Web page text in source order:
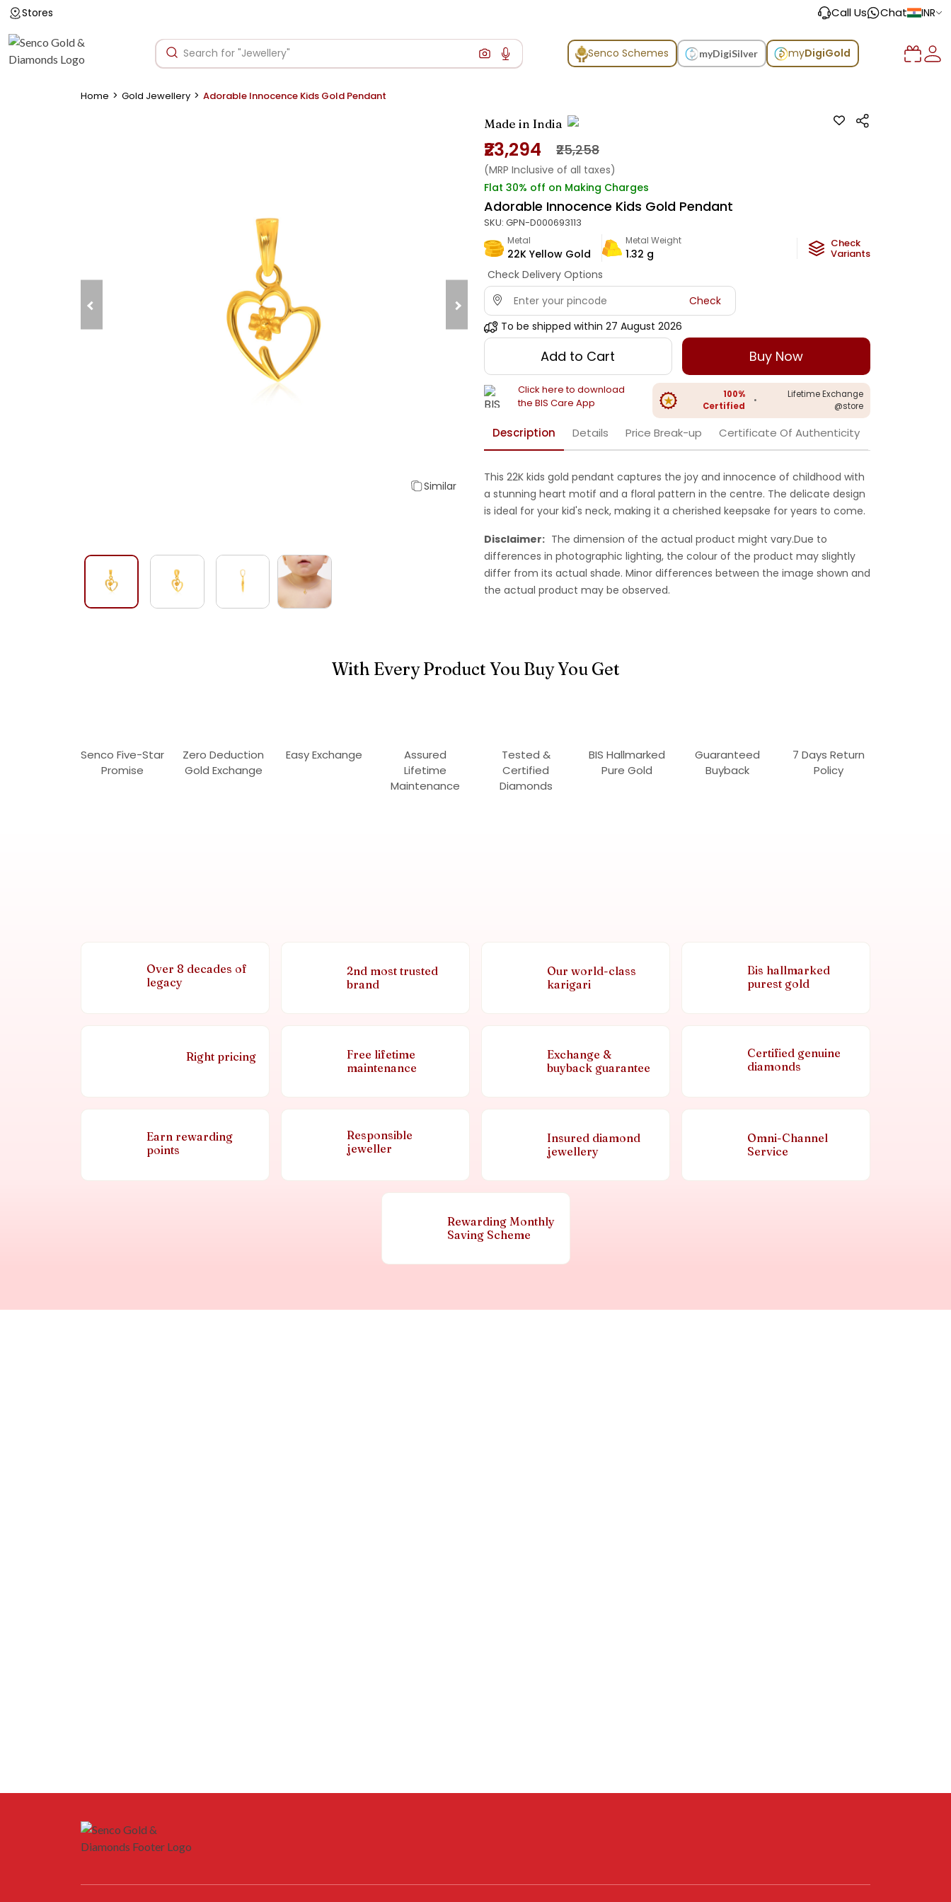
Stores Call Us Chat INR
Senco Schemes myDigiSilver myDigiGold
Home > Gold Jewellery > Adorable Innocence Kids Gold Pendant
Similar
Made in India
₹23,294 ₹25,258
(MRP Inclusive of all taxes)
Flat 30% off on Making Charges
Adorable Innocence Kids Gold Pendant
SKU: GPN-D000693113
Metal
22K Yellow Gold
Metal Weight
1.32 g
Check
Variants
Check Delivery Options
Check
To be shipped within 27 August 2026
Add to Cart Buy Now
Click here to download
the BIS Care App
100%
Certified
•
Lifetime Exchange
@store
Description Details Price Break-up Certificate Of Authenticity
This 22K kids gold pendant captures the joy and innocence of childhood with
a stunning heart motif and a floral pattern in the centre. The delicate design
is ideal for your kid's neck, making it a cherished keepsake for years to come.
Disclaimer: The dimension of the actual product might vary.Due to
differences in photographic lighting, the colour of the product may slightly
differ from its actual shade. Minor differences between the image shown and
the actual product may be observed.
With Every Product You Buy You Get
Senco Five-Star
Promise
Zero Deduction
Gold Exchange
Easy Exchange
Assured
Lifetime
Maintenance
Tested &
Certified
Diamonds
BIS Hallmarked
Pure Gold
Guaranteed
Buyback
7 Days Return
Policy
Over 8 decades of
legacy
2nd most trusted
brand
Our world-class
karigari
Bis hallmarked
purest gold
Right pricing
Free lifetime
maintenance
Exchange &
buyback guarantee
Certified genuine
diamonds
Earn rewarding
points
Responsible
jeweller
Insured diamond
jewellery
Omni-Channel
Service
Rewarding Monthly
Saving Scheme